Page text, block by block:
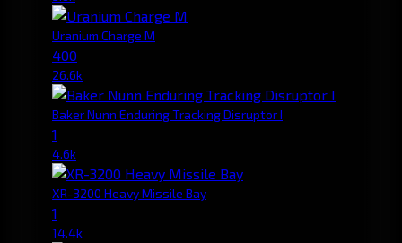
Uranium Charge M
400
26.6k
Baker Nunn Enduring Tracking Disruptor I
1
4.6k
XR-3200 Heavy Missile Bay
1
14.4k